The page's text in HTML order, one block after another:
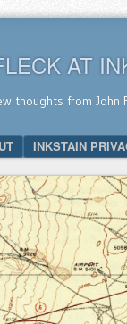
AT
thoughts from John
CONTENT
INKSTAIN